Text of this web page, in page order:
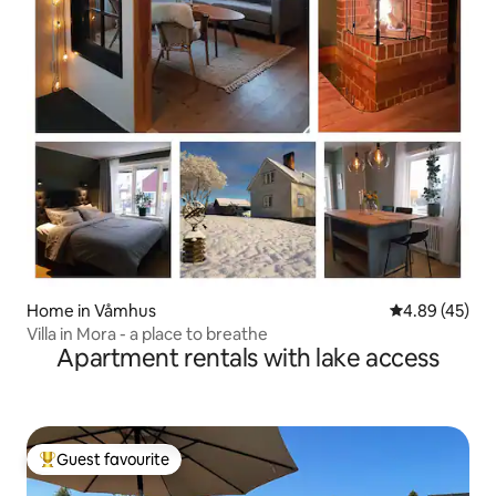
Home in Våmhus 4.89 out of 5
4.89 (45)
Villa in Mora - a place to breathe
Apartment rentals with lake access
Top guest favourite
Guest favourite